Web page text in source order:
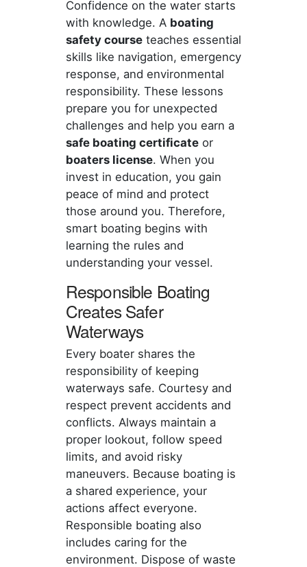
Confidence on the water starts
with knowledge. A boating
safety courseteaches essential
skills like navigation, emergency
response, and environmental
responsibility. These lessons
prepare you for unexpected
challenges and help you earn a
safe boating certificateor
boaters license. When you
invest in education, you gain
peace of mind and protect
those around you. Therefore,
smart boating begins with
learning the rules and
understanding your vessel.
Responsible Boating
Creates Safer
Waterways
Every boater shares the
responsibility of keeping
waterways safe. Courtesy and
respect prevent accidents and
conflicts. Always maintain a
proper lookout, follow speed
limits, and avoid risky
maneuvers. Because boating is
a shared experience, your
actions affect everyone.
Responsible boating also
includes caring for the
environment. Dispose of waste